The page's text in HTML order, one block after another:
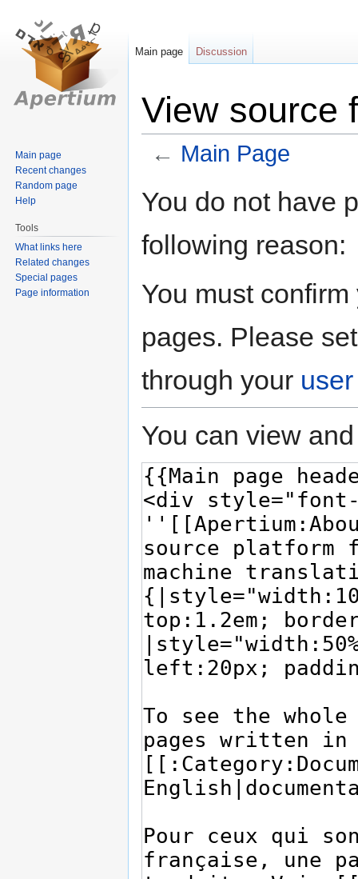
View source
← Main Page
toto
You do not have
following reason:
You must
pages. Please
through your
You can view
Main page Discussion
Main page
Recent changes
Random page
Help
Tools
What links here
Related changes
Special pages
Page information